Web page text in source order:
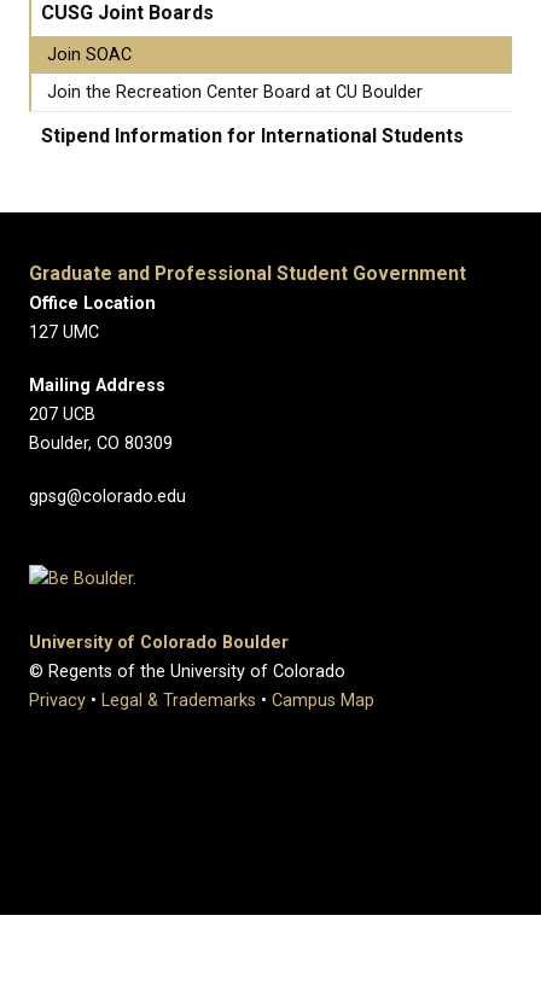
CUSG Joint Boards
Join SOAC
Join the Recreation Center Board at CU Boulder
Stipend Information for International Students
Graduate and Professional Student Government
Office Location
127 UMC
Mailing Address
207 UCB
Boulder, CO 80309
gpsg@colorado.edu
University of Colorado Boulder
© Regents of the University of Colorado
Privacy • Legal & Trademarks • Campus Map